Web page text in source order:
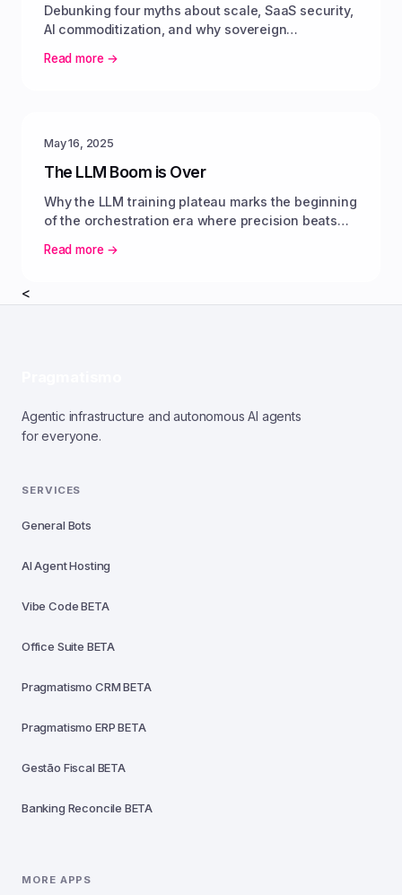
Debunking four myths about scale, SaaS security,
AI commoditization, and why sovereign
Read more →
May 16, 2025
The LLM Boom is Over
Why the LLM training plateau marks the beginning
of the orchestration era where precision beats
Read more →
<
Agentic infrastructure and autonomous AI agents
for everyone.
SERVICES
General Bots
AI Agent Hosting
Vibe CodeBETA
Office Suite BETA
Pragmatismo CRMBETA
Pragmatismo ERPBETA
Gestão Fiscal BETA
Banking Reconcile BETA
MORE APPS